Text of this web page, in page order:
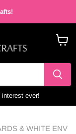
interest ever!
& WHITE ENV